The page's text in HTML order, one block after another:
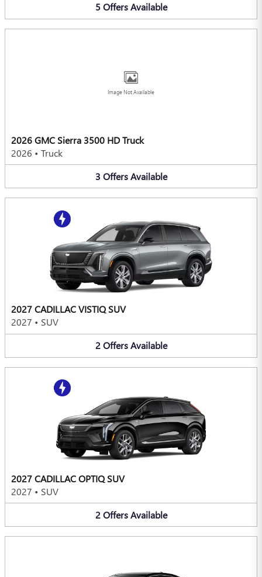
5 Offers Available
Image Not Available
2026 GMC Sierra 3500 HD Truck
2026 • Truck
3 Offers Available
2027 CADILLAC VISTIQ SUV
2027 • SUV
2 Offers Available
2027 CADILLAC OPTIQ SUV
2027 • SUV
2 Offers Available